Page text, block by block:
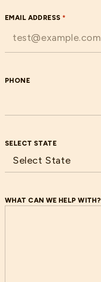
EMAIL ADDRESS *
PHONE
SELECT STATE
WHAT CAN WE HELP WITH?